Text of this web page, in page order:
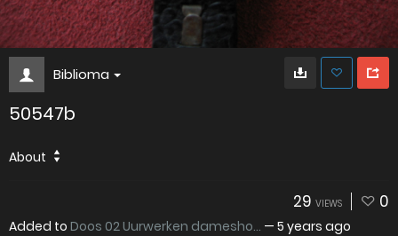
Biblioma
50547b
About
29 VIEWS 0
Added to Doos 02 Uurwerken damesho... — 5 years ago